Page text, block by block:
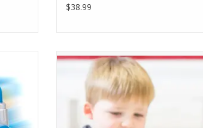
$38.99
Join the race to the finish line with Richie
Race Car, the super-fast race car from
WOW Toys!
ADD TO CART